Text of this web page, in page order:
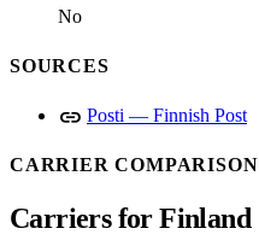
No
SOURCES
link Posti — Finnish Post
CARRIER COMPARISON
Carriers for Finland